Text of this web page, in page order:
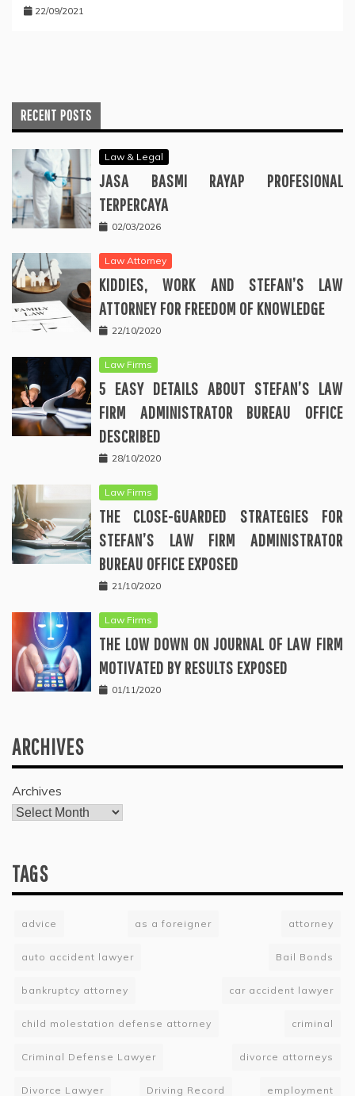
22/09/2021
RECENT POSTS
Law & Legal
JASA BASMI RAYAP PROFESIONAL
TERPERCAYA
02/03/2026
Law Attorney
KIDDIES, WORK AND STEFAN’S LAW
ATTORNEY FOR FREEDOM OF KNOWLEDGE
22/10/2020
Law Firms
5 EASY DETAILS ABOUT STEFAN’S LAW
FIRM ADMINISTRATOR BUREAU OFFICE
DESCRIBED
28/10/2020
Law Firms
THE CLOSE-GUARDED STRATEGIES FOR
STEFAN’S LAW FIRM ADMINISTRATOR
BUREAU OFFICE EXPOSED
21/10/2020
Law Firms
THE LOW DOWN ON JOURNAL OF LAW FIRM
MOTIVATED BY RESULTS EXPOSED
01/11/2020
ARCHIVES
Archives
TAGS
advice as a foreigner attorney
auto accident lawyer Bail Bonds
bankruptcy attorney car accident lawyer
child molestation defense attorney criminal
Criminal Defense Lawyer divorce attorneys
Divorce Lawyer Driving Record employment